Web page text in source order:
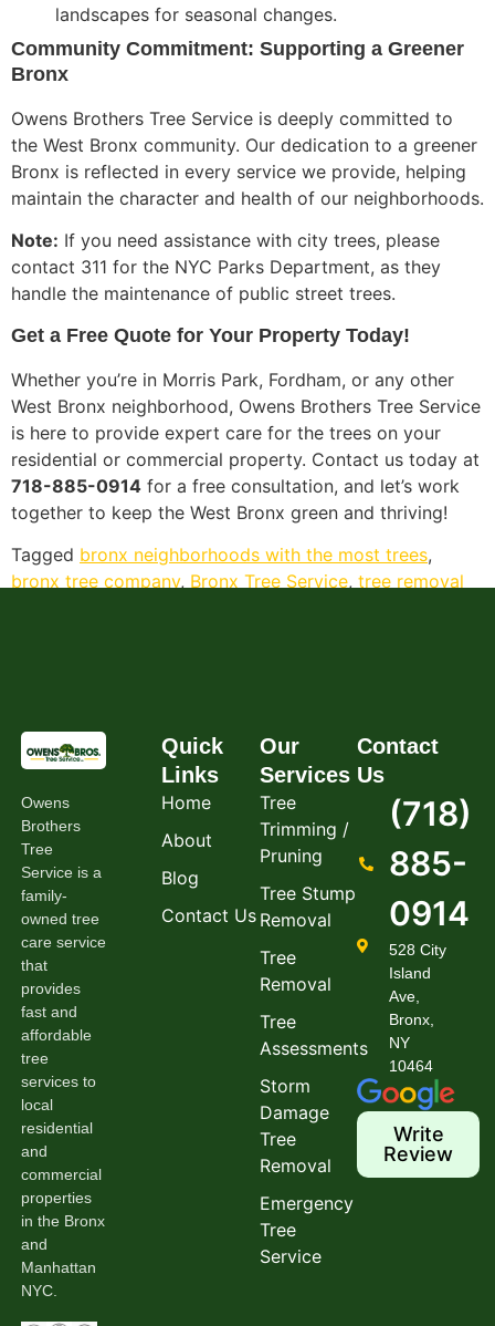
landscapes for seasonal changes.
Community Commitment: Supporting a Greener
Bronx
Owens Brothers Tree Service is deeply committed to
the West Bronx community. Our dedication to a greener
Bronx is reflected in every service we provide, helping
maintain the character and health of our neighborhoods.
Note: If you need assistance with city trees, please
contact 311 for the NYC Parks Department, as they
handle the maintenance of public street trees.
Get a Free Quote for Your Property Today!
Whether you’re in Morris Park, Fordham, or any other
West Bronx neighborhood, Owens Brothers Tree Service
is here to provide expert care for the trees on your
residential or commercial property. Contact us today at
718-885-0914 for a free consultation, and let’s work
together to keep the West Bronx green and thriving!
Tagged bronx neighborhoods with the most trees,
bronx tree company, Bronx Tree Service, tree removal
Owens
Brothers
Tree
Service is a
family-
owned tree
care service
that
provides
fast and
affordable
tree
services to
local
residential
and
commercial
properties
in the Bronx
and
Manhattan
NYC.
Quick
Links
Home
About
Blog
Contact Us
Our
Services
Tree
Trimming /
Pruning
Tree Stump
Removal
Tree
Removal
Tree
Assessments
Storm
Damage
Tree
Removal
Emergency
Tree
Service
Contact
Us
(718)
885-
0914
528 City
Island
Ave,
Bronx,
NY
10464
Write
Review